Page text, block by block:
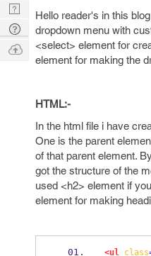
Hello reader's in this
dropdown menu with
<select> element for
element for making the
HTML:-
In the html file i have
One is the parent
of that parent element.
got the structure of the
used <h2> element if
element for making
<ul class
Nerd
Digest
Tech
Q & A
Ask